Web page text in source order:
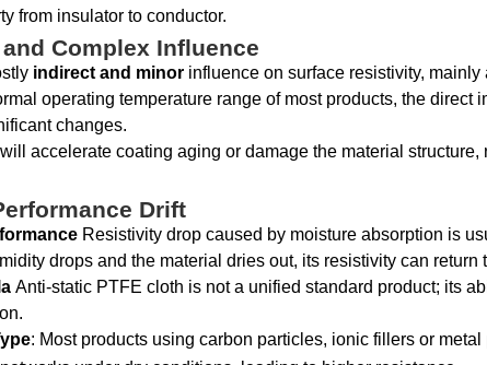
from insulator to conductor.
Complex Influence
indirect and minor influence on surface resistivity,
operating temperature range of most products, the direct
changes.
accelerate coating aging or damage the material
Drift
Resistivity drop caused by moisture absorption is
drops and the material dries out, its resistivity can return
Anti-static PTFE cloth is not a unified standard product; its
: Most products using carbon particles, ionic fillers or